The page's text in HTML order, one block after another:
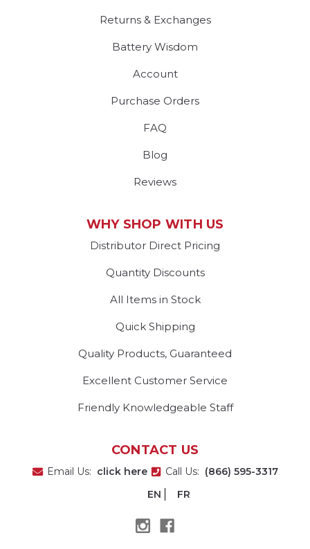
Returns & Exchanges
Battery Wisdom
Account
Purchase Orders
FAQ
Blog
Reviews
WHY SHOP WITH US
Distributor Direct Pricing
Quantity Discounts
All Items in Stock
Quick Shipping
Quality Products, Guaranteed
Excellent Customer Service
Friendly Knowledgeable Staff
CONTACT US
Email Us: click here Call Us: (866) 595-3317
EN
FR